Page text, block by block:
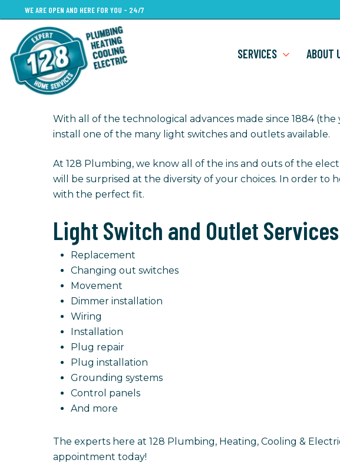
to
main
content
WE ARE OPEN AND HERE FOR YOU - 24/7
SERVICES ABOUT
With all of the technological advances made since 1884
install one of the many light switches and outlets available.
At 128 Plumbing, we know all of the ins and outs of the
will be surprised at the diversity of your choices. In order
with the perfect fit.
Light Switch and Outlet Services
Replacement
Changing out switches
Movement
Dimmer installation
Wiring
Installation
Plug repair
Plug installation
Grounding systems
Control panels
And more
The experts here at 128 Plumbing, Heating, Cooling &
appointment today!